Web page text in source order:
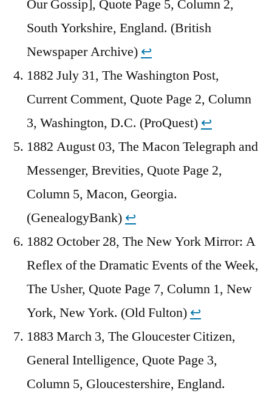
Our Gossip], Quote Page 5, Column 2,
South Yorkshire, England. (British
Newspaper Archive) ↩︎
1882 July 31, The Washington Post,
Current Comment, Quote Page 2, Column
3, Washington, D.C. (ProQuest) ↩︎
1882 August 03, The Macon Telegraph and
Messenger, Brevities, Quote Page 2,
Column 5, Macon, Georgia.
(GenealogyBank) ↩︎
1882 October 28, The New York Mirror: A
Reflex of the Dramatic Events of the Week,
The Usher, Quote Page 7, Column 1, New
York, New York. (Old Fulton) ↩︎
1883 March 3, The Gloucester Citizen,
General Intelligence, Quote Page 3,
Column 5, Gloucestershire, England.